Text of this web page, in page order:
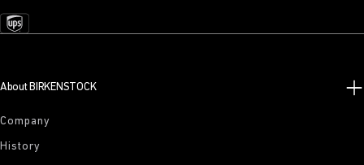
About BIRKENSTOCK
Company
History